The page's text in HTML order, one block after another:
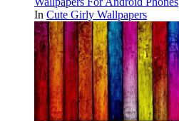
In Cute Girly Wallpapers